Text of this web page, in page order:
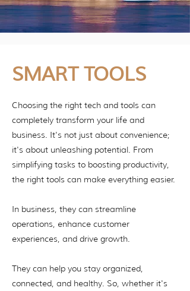
SMART TOOLS
Choosing the right tech and tools can
completely transform your life and
business. It's not just about convenience;
it's about unleashing potential. From
simplifying tasks to boosting productivity,
the right tools can make everything easier.
In business, they can streamline
operations, enhance customer
experiences, and drive growth.
They can help you stay organized,
connected, and healthy. So, whether it's